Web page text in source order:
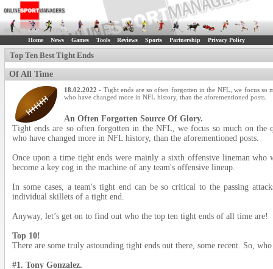
Home News Games Tools Reviews Sports Partnership Privacy Policy
Top Ten Best Tight Ends
Of All Time
18.02.2022 - Tight ends are so often forgotten in the NFL, we focus so
who have changed more in NFL history, than the aforementioned posts.
An Often Forgotten Source Of Glory.
Tight ends are so often forgotten in the NFL, we focus so much on the
who have changed more in NFL history, than the aforementioned posts.
Once upon a time tight ends were mainly a sixth offensive lineman who
become a key cog in the machine of any team's offensive lineup.
In some cases, a team's tight end can be so critical to the passing
individual skillets of a tight end.
Anyway, let’s get on to find out who the top ten tight ends of all time are!
Top 10!
There are some truly astounding tight ends out there, some recent. So, who
#1. Tony Gonzalez.